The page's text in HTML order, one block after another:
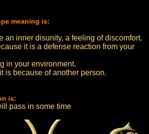
meaning is:
an inner disunity, a feeling of discomfort.
it is a defense reaction from your
in your environment.
is because of another person.
is:
pass in some time